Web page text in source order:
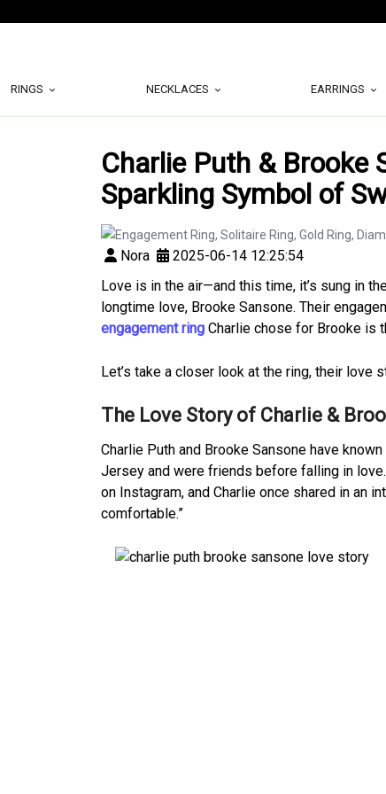
RINGS NECKLACES EARRINGS
Charlie Puth & Brooke
Sparkling Symbol of
Nora
2025-06-14 12:25:54
Love is in the air—and this time, it’s sung in
longtime love, Brooke Sansone. Their
engagement ring Charlie chose for Brooke is
Let’s take a closer look at the ring, their
The Love Story of Charlie &
Charlie Puth and Brooke Sansone have
Jersey and were friends before falling in
on Instagram, and Charlie once shared in an
comfortable.”